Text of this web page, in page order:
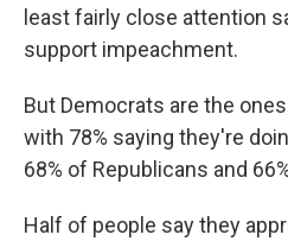
least fairly close attention
support impeachment.
But Democrats are the
with 78% saying they're
68% of Republicans and
Half of people say they